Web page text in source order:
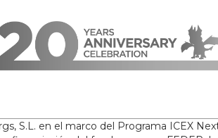
S.L. en el marco del Programa ICEX